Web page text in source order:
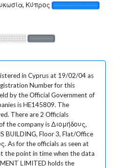
Κύπρος
░░░░░░░░░░░░░
░░░░░░░
in Cyprus at 19/02/04 as
Number for this
by the Official Government of
is HE145809. The
There are 2 Officials
the company is Διομήδους,
BUILDING, Floor 3, Flat/Office
As for the officials as seen at
the point in time when the data
LIMITED holds the